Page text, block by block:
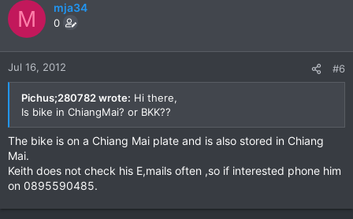
M mja34
0
Jul 16, 2012 #6
Pichus;280782 wrote: Hi there,
Is bike in ChiangMai? or BKK??
The bike is on a Chiang Mai plate and is also stored in Chiang
Mai.
Keith does not check his E,mails often ,so if interested phone him
on 0895590485.